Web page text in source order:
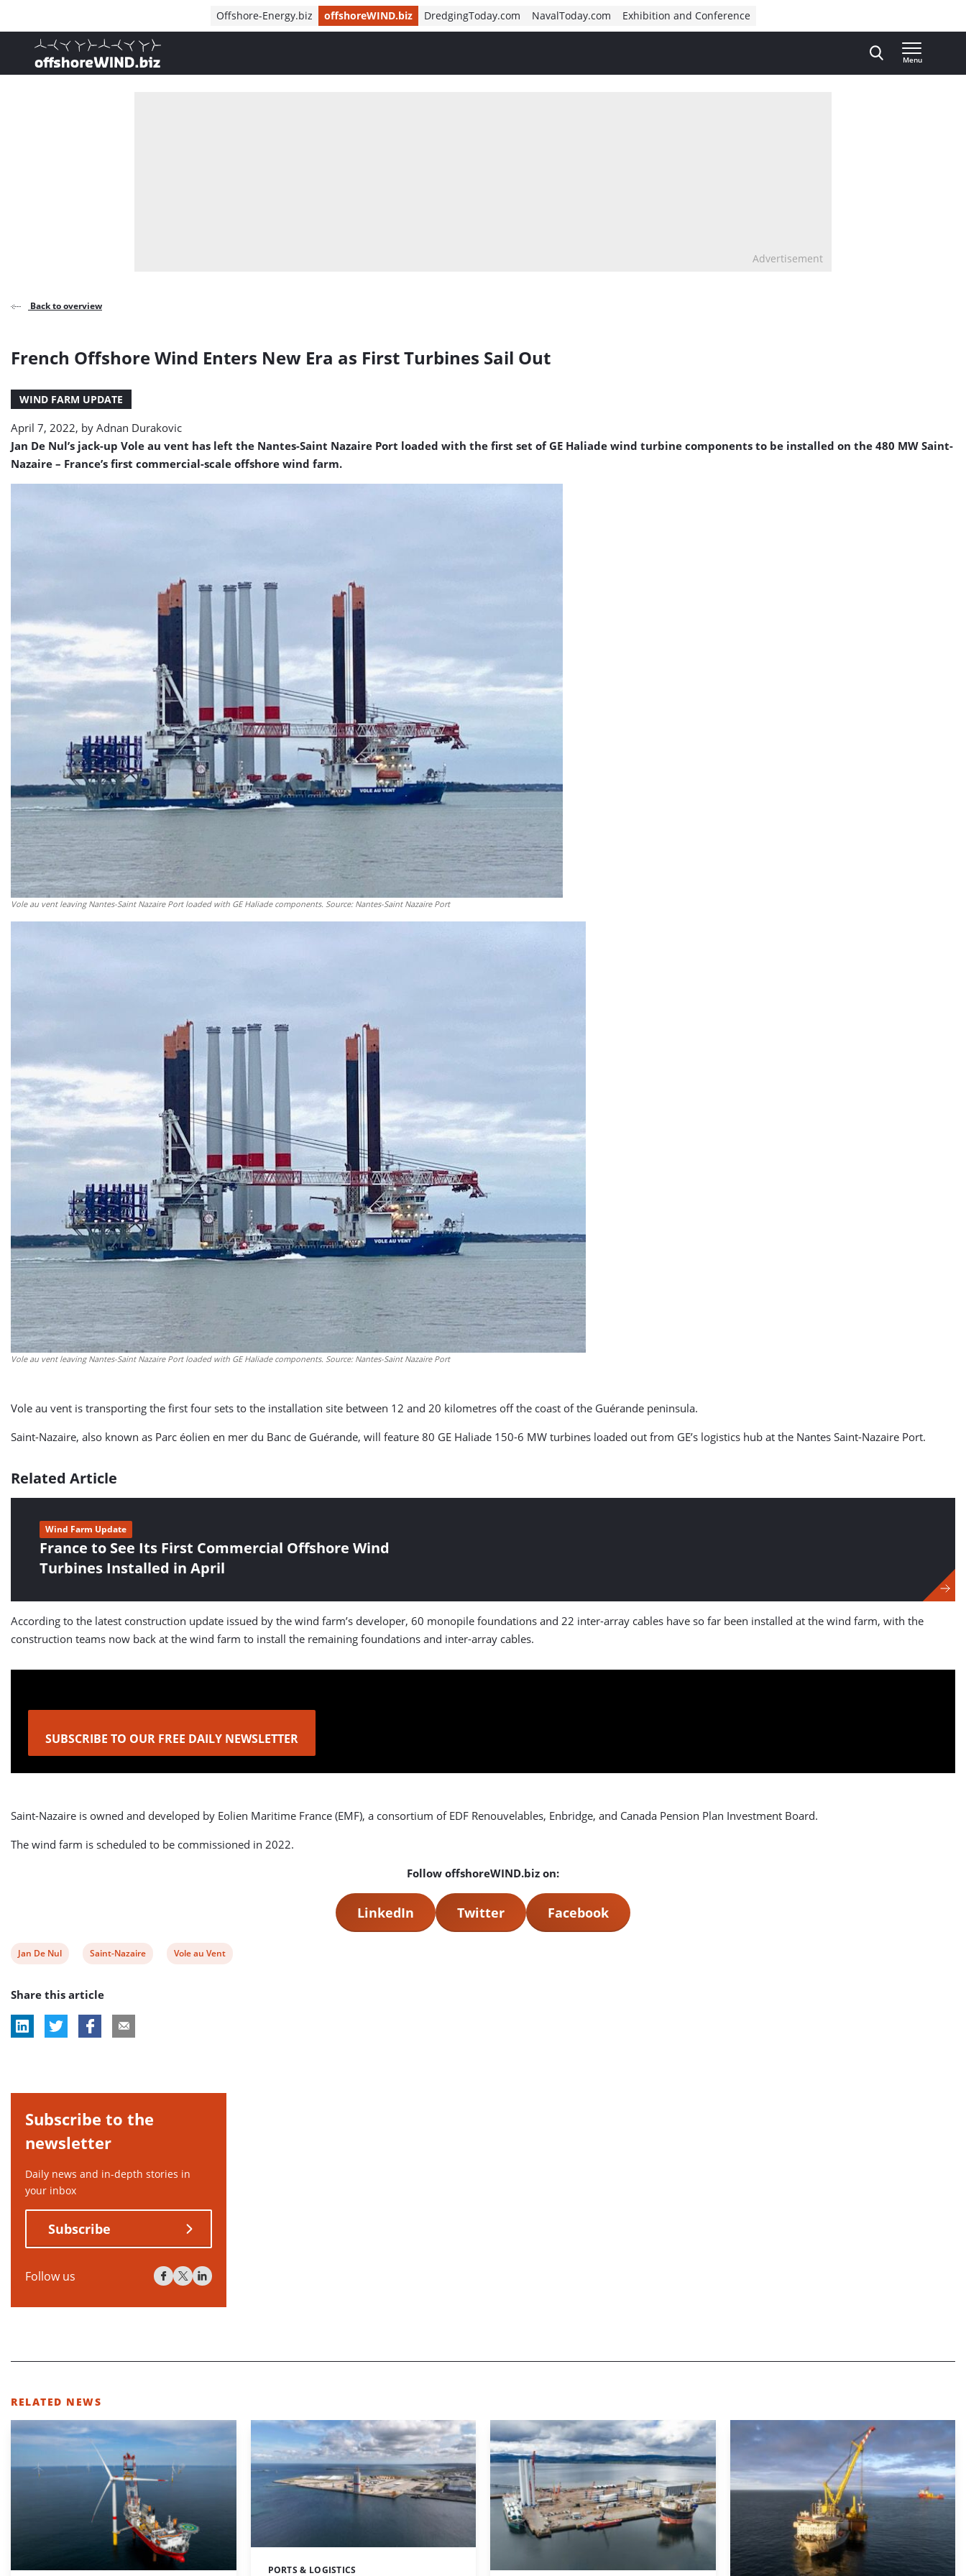
Offshore-Energy.biz offshoreWIND.biz DredgingToday.com NavalToday.com Exhibition and Conference
, go to home
Menu
Advertisement
Back to overview
French Offshore Wind Enters New Era as First Turbines Sail Out
WIND FARM UPDATE
April 7, 2022, by Adnan Durakovic
Jan De Nul’s jack-up Vole au vent has left the Nantes-Saint Nazaire Port loaded with the first set of GE Haliade wind turbine components to be installed on the 480 MW Saint-
Nazaire – France’s first commercial-scale offshore wind farm.
Vole au vent leaving Nantes-Saint Nazaire Port loaded with GE Haliade components. Source: Nantes-Saint Nazaire Port
Vole au vent leaving Nantes-Saint Nazaire Port loaded with GE Haliade components. Source: Nantes-Saint Nazaire Port
Vole au vent is transporting the first four sets to the installation site between 12 and 20 kilometres off the coast of the Guérande peninsula.
Saint-Nazaire, also known as Parc éolien en mer du Banc de Guérande, will feature 80 GE Haliade 150-6 MW turbines loaded out from GE’s logistics hub at the Nantes Saint-Nazaire Port.
Related Article
France to See Its First Commercial Offshore Wind
Turbines Installed in April
Wind Farm Update
According to the latest construction update issued by the wind farm’s developer, 60 monopile foundations and 22 inter-array cables have so far been installed at the wind farm, with the
construction teams now back at the wind farm to install the remaining foundations and inter-array cables.
SUBSCRIBE TO OUR FREE DAILY NEWSLETTER
Saint-Nazaire is owned and developed by Eolien Maritime France (EMF), a consortium of EDF Renouvelables, Enbridge, and Canada Pension Plan Investment Board.
The wind farm is scheduled to be commissioned in 2022.
Follow offshoreWIND.biz on:
LinkedIn Twitter Facebook
View
tag:
Jan De Nul
View
tag:
Saint-Nazaire
View
Vole au Vent
Share this article
Subscribe to the
newsletter
Daily news and in-depth stories in
your inbox
Subscribe
Follow us
RELATED NEWS
Categories:
PORTS & LOGISTICS